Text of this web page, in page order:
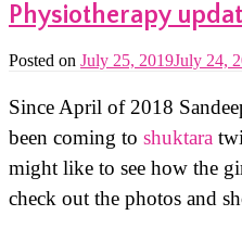
Physiotherapy
Posted on July 25, 2019July 24,
Since April of 2018
been coming to shuktara
might like to see how the
check out the photos and